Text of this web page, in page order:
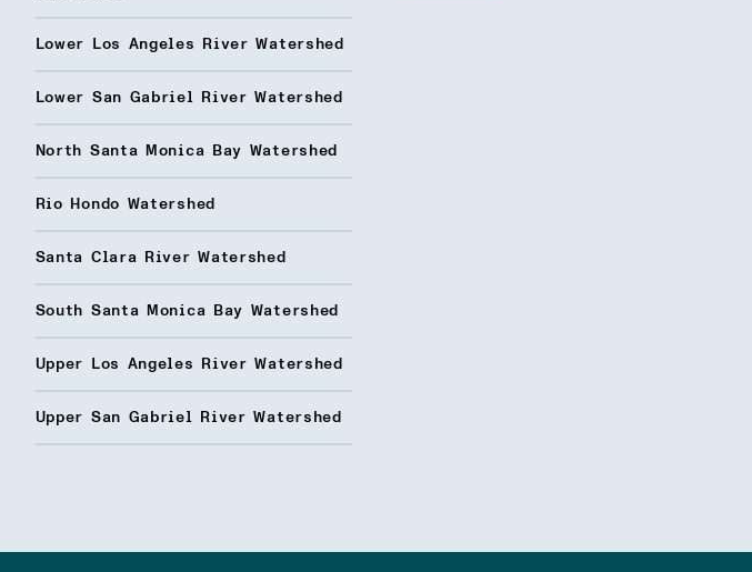
Lower Los Angeles River Watershed
Lower San Gabriel River Watershed
North Santa Monica Bay Watershed
Rio Hondo Watershed
Santa Clara River Watershed
South Santa Monica Bay Watershed
Upper Los Angeles River Watershed
Upper San Gabriel River Watershed